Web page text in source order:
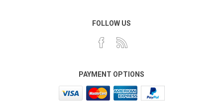
FOLLOW US
PAYMENT OPTIONS